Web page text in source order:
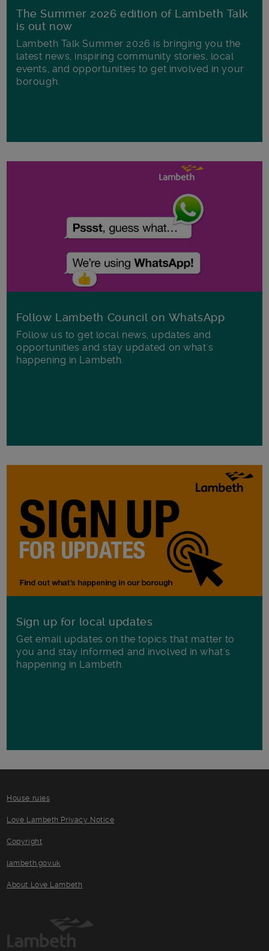
The Summer 2026 edition of Lambeth Talk
is out now
Lambeth Talk Summer 2026 is bringing you the
latest news, inspiring community stories, local
events, and opportunities to get involved in your
borough.
Follow Lambeth Council on WhatsApp
Follow us to get local news, updates and
opportunities and stay updated on what's
happening in Lambeth.
Sign up for local updates
Get email updates on the topics that matter to
you and stay informed and involved in what's
happening in Lambeth.
House rules
Love Lambeth Privacy Notice
Copyright
lambeth.gov.uk
About Love Lambeth